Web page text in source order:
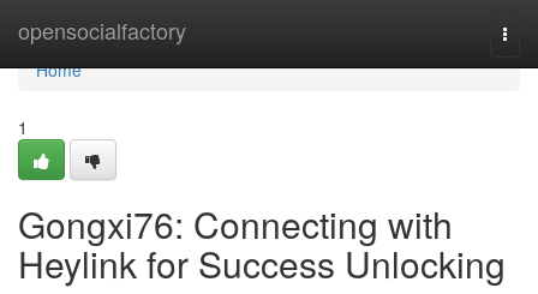
opensocialfactory
Home
Home
1
Gongxi76: Connecting with
Heylink for Success Unlocking